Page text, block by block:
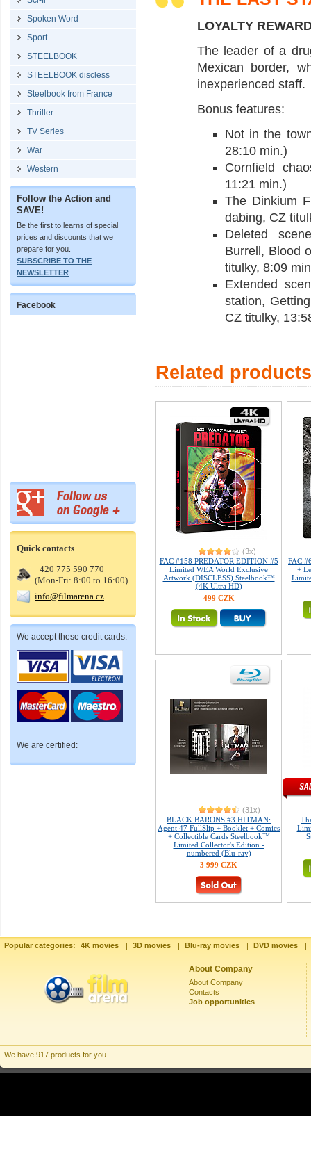
Spoken Word
Sport
STEELBOOK
STEELBOOK discless
Steelbook from France
Thriller
TV Series
War
Western
Follow the Action and
SAVE!
Be the first to learns of special
prices and discounts that we
prepare for you.
SUBSCRIBE TO THE
NEWSLETTER
Facebook
Quick contacts
+420 775 590 770
(Mon-Fri: 8:00 to 16:00)
info@filmarena.cz
We accept these credit cards:
We are certified:
LOYALTY
The leader of a
Mexican border,
inexperienced staff.
Bonus features:
Not in the
28:10 min.)
Cornfield
11:21 min.)
The Dinkium
dabing, CZ
Deleted
Burrell, Blood
titulky, 8:09
Extended
station,
CZ titulky,
Related products
(3x)
FAC #158 PREDATOR EDITION #5
Limited WEA World Exclusive
Artwork (DISCLESS) Steelbook™
(4K Ultra HD)
499 CZK
FAC
+
(31x)
BLACK BARONS #3 HITMAN:
Agent 47 FullSlip + Booklet + Comics
+ Collectible Cards Steelbook™
Limited Collector's Edition -
numbered (Blu-ray)
3 999 CZK
Popular categories: 4K movies | 3D movies | Blu-ray movies | DVD movies |
About Company
About Company
Contacts
Job opportunities
We have 917 products for you.